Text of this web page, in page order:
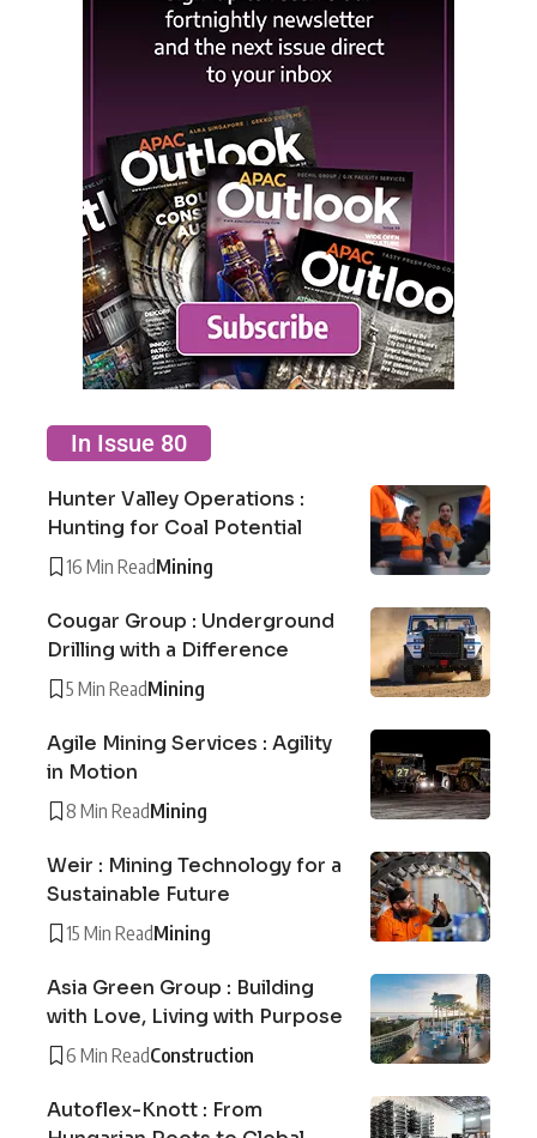
In Issue 80
Hunter Valley Operations :
Hunting for Coal Potential
16 Min ReadMining
Cougar Group : Underground
Drilling with a Difference
5 Min ReadMining
Agile Mining Services : Agility
in Motion
8 Min ReadMining
Weir : Mining Technology for a
Sustainable Future
15 Min ReadMining
Asia Green Group : Building
with Love, Living with Purpose
6 Min ReadConstruction
Autoflex-Knott : From